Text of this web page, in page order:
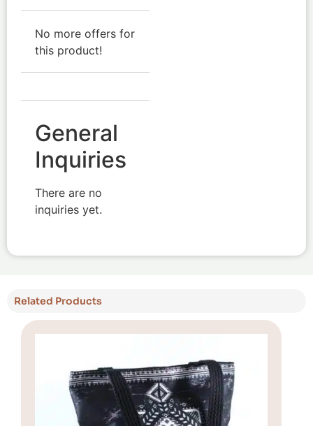
No more offers for
this product!
General
Inquiries
There are no
inquiries yet.
Related Products